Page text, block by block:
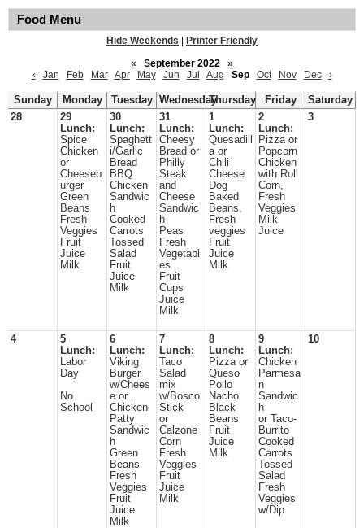
Food Menu
Hide Weekends
Printer Friendly
«
September 2022
»
‹
Jan Feb Mar Apr May Jun Jul Aug Sep Oct Nov Dec ›
Sunday Monday Tuesday WednesdayThursday Friday
Saturday
28
29
Lunch:
Spice
Chicken
or
Cheeseb
urger
Green
Beans
Fresh
Veggies
Fruit
Juice
Milk
30
Lunch:
Spaghett
i/Garlic
Bread
BBQ
Chicken
Sandwic
h
Cooked
Carrots
Tossed
Salad
Fruit
Juice
Milk
31
Lunch:
Cheesy
Bread or
Philly
Steak
and
Cheese
Sandwic
h
Peas
Fresh
Vegetabl
es
Fruit
Cups
Juice
Milk
1
Lunch:
Quesadill
a or
Chili
Cheese
Dog
Baked
Beans,
Fresh
veggies
Fruit
Juice
Milk
2
Lunch:
Pizza or
Popcorn
Chicken
with Roll
Corn,
Fresh
Veggies
Milk
Juice
3
4
5
Lunch:
Labor
Day
No
School
6
Lunch:
Viking
Burger
w/Chees
e or
Chicken
Patty
Sandwic
h
Green
Beans
Fresh
Veggies
Fruit
Juice
Milk
7
Lunch:
Taco
Salad
mix
w/Bosco
Stick
or
Calzone
Corn
Fresh
Veggies
Fruit
Juice
Milk
8
Lunch:
Pizza or
Queso
Pollo
Nacho
Black
Beans
Fruit
Juice
Milk
9
Lunch:
Chicken
Parmesa
n
Sandwic
h
or Taco-
Burrito
Cooked
Carrots
Tossed
Salad
Fresh
Veggies
w/Dip
10